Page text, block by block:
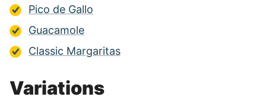
Pico de Gallo
Guacamole
Classic Margaritas
Variations